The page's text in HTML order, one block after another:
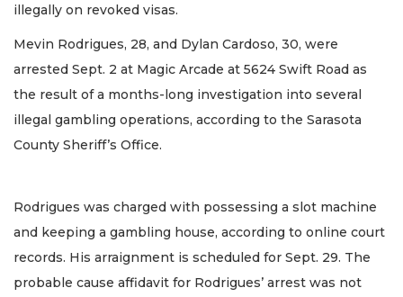
illegally on revoked visas.
Mevin Rodrigues, 28, and Dylan Cardoso, 30, were
arrested Sept. 2 at Magic Arcade at 5624 Swift Road as
the result of a months-long investigation into several
illegal gambling operations, according to the Sarasota
County Sheriff’s Office.
Rodrigues was charged with possessing a slot machine
and keeping a gambling house, according to online court
records. His arraignment is scheduled for Sept. 29. The
probable cause affidavit for Rodrigues’ arrest was not